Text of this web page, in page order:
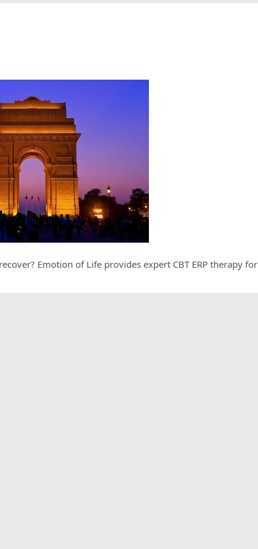
Emotion of Life provides expert CBT ERP therapy for